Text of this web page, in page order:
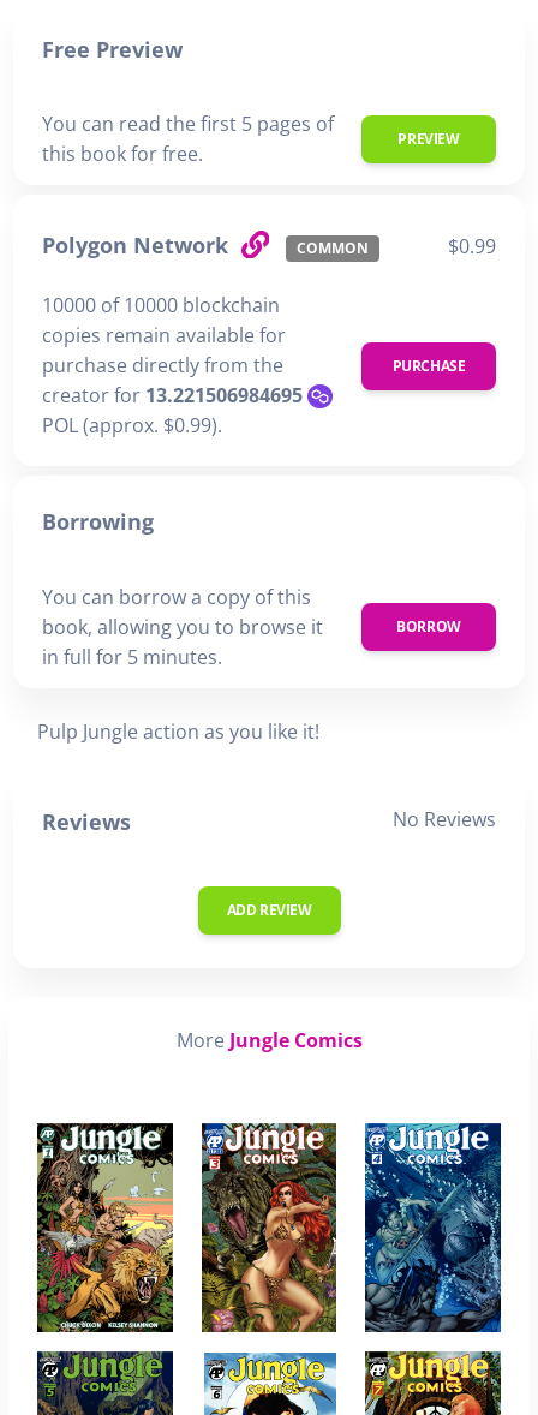
Free Preview
You can read the first 5 pages of
this book for free.
PREVIEW
Polygon Network COMMON $0.99
10000 of 10000 blockchain
copies remain available for
purchase directly from the
creator for 13.221506984695
POL (approx. $0.99).
PURCHASE
Borrowing
You can borrow a copy of this
book, allowing you to browse it
in full for 5 minutes.
BORROW
Pulp Jungle action as you like it!
Reviews No Reviews
ADD REVIEW
More Jungle Comics